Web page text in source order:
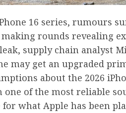
16 series, rumours
making rounds revealing
supply chain analyst
may get an upgraded
about the 2026
one of the most reliable
what Apple has been